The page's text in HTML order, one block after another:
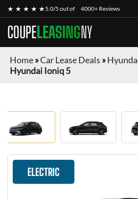
★ ★ ★ ★ ★5.0/5 out of 4000+ Reviews
COUPELEASINGNY
Home»Car Lease Deals »
Hyundai Ioniq 5
ELECTRIC